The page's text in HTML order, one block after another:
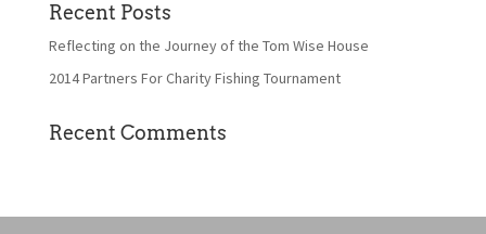
Recent Posts
Reflecting on the Journey of the Tom Wise House
2014 Partners For Charity Fishing Tournament
Recent Comments